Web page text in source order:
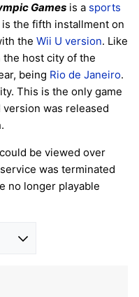
Games is a sports
is the fifth installment on
the Wii U version. Like
the host city of the
being Rio de Janeiro.
This is the only game
was released
be viewed over
was terminated
no longer playable